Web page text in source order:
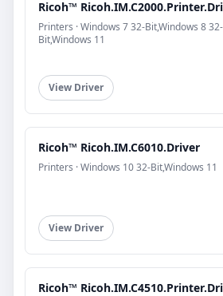
Ricoh™
Printers · Windows 7 32-Bit,Windows 8
Bit,Windows 11
View Driver
Ricoh™ Ricoh.IM.C6010.Driver
Printers · Windows 10 32-Bit,Windows 11
View Driver
Ricoh™